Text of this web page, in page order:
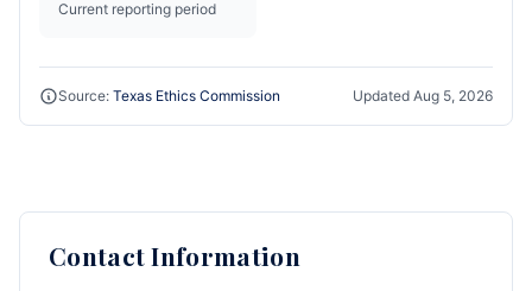
Current reporting period
Source: Texas Ethics Commission Updated Aug 5, 2026
Contact Information